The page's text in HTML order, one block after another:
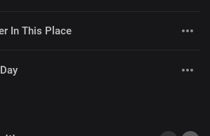
In This Place